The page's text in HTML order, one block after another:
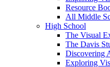
Resource
All Middle
High School
The Visual
The Davis
Discovering
Exploring